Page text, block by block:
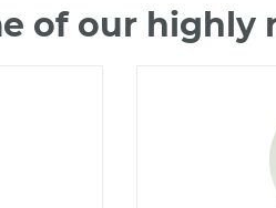
of our highly